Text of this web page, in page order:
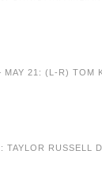
MAY 21: (L-R) TOM
TAYLOR RUSSELL